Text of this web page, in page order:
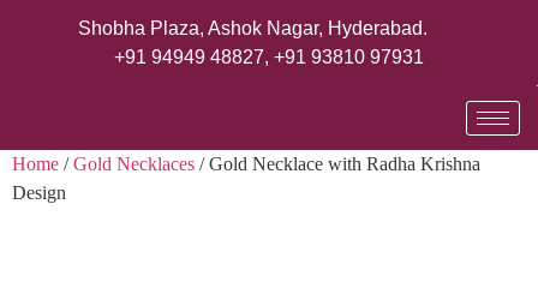
Shobha Plaza, Ashok Nagar, Hyderabad.
+91 94949 48827, +91 93810 97931
Home /Gold Necklaces / Gold Necklace with Radha Krishna
Design